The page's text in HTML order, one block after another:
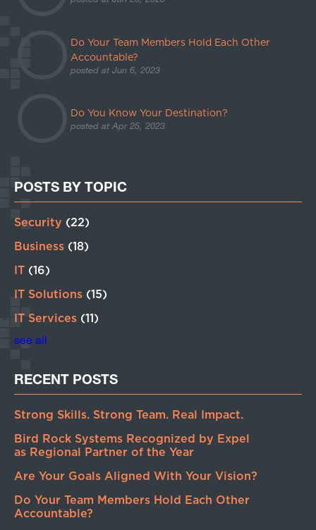
Do Your Team Members Hold Each Other
Accountable?
posted at Jun 6, 2023
Do You Know Your Destination?
posted at Apr 25, 2023
POSTS BY TOPIC
Security (22)
Business (18)
IT (16)
IT Solutions (15)
IT Services (11)
see all
RECENT POSTS
Strong Skills. Strong Team. Real Impact.
Bird Rock Systems Recognized by Expel
as Regional Partner of the Year
Are Your Goals Aligned With Your Vision?
Do Your Team Members Hold Each Other
Accountable?